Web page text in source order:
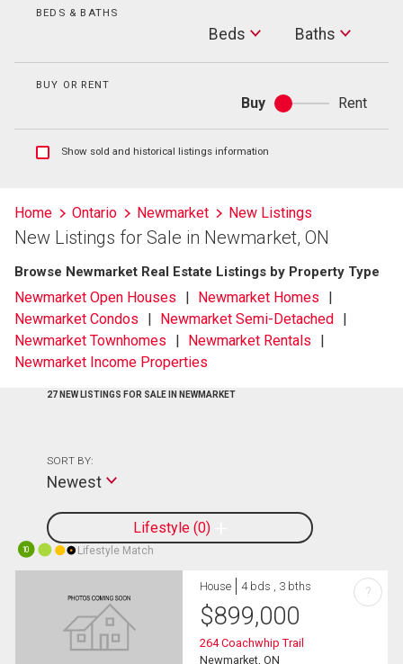
BEDS & BATHS
Beds Baths
Baths
BUY OR RENT
Buy
Buy
or
Rent
Show
listings
information
Show sold and historical listings information
Home Ontario Newmarket New Listings
New Listings for Sale in Newmarket, ON
Browse Newmarket Real Estate Listings by Property Type
Newmarket Open Houses
Newmarket Homes
Newmarket Condos
Newmarket Semi-Detached
Newmarket Townhomes
Newmarket Rentals
Newmarket Income Properties
27 NEW LISTINGS FOR SALE IN NEWMARKET
Lifestyle 0
SORT BY:
Newest
10 Lifestyle Match
House 4 bds , 3 bths
$899,000
264 Coachwhip Trail
Newmarket, ON
?